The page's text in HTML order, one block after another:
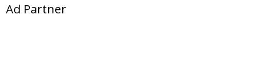
Ad Partner